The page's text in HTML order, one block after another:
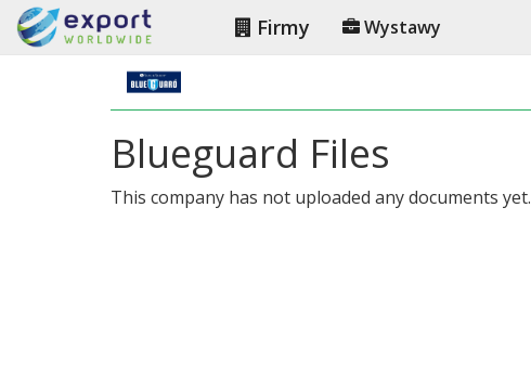
Firmy Wystawy
Blueguard Files
This company has not uploaded any documents yet.